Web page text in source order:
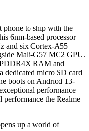
phone to ship with the
6nm-based processor
and six Cortex-A55
Mali-G57 MC2 GPU.
RAM and
dedicated micro SD card
boots on Andriod 13-
performance
the Realme
up a world of